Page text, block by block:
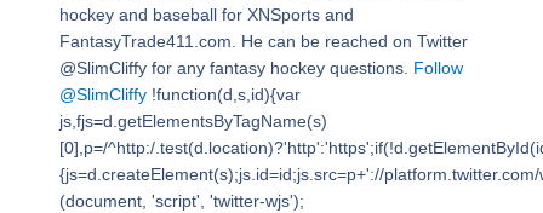
hockey and baseball for XNSports and
FantasyTrade411.com. He can be reached on Twitter
@SlimCliffy for any fantasy hockey questions. Follow
@SlimCliffy!function(d,s,id){var
js,fjs=d.getElementsByTagName(s)
[0],p=/^http:/
{js=d.createElement(s);js.id=id;js.src=p+'://
(document, 'script', 'twitter-wjs');